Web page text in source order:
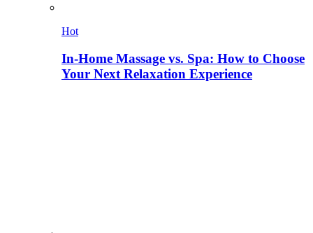
Hot
In-Home Massage vs. Spa: How to Choose
Your Next Relaxation Experience